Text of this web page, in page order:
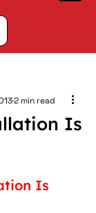
Is
2 min read
Is